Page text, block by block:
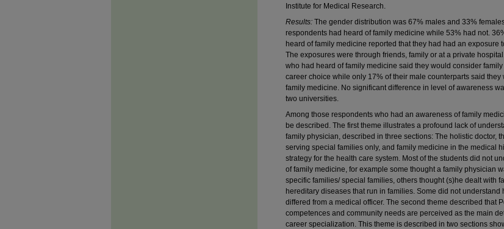
Institute for Medical Research.
Results: The gender distribution was 67% males and 33%
respondents had heard of family medicine while 53% had not.
heard of family medicine reported that they had had an exposure
The exposures were through friends, family or at a private
who had heard of family medicine said they would consider
career choice while only 17% of their male counterparts said they
family medicine. No significant difference in level of awareness
two universities.
Among those respondents who had an awareness of family
be described. The first theme illustrates a profound lack of
family physician, described in three sections: The holistic doctor,
serving special families only, and family medicine in the medical
strategy for the health care system. Most of the students did not
of family medicine, for example some thought a family physician
specific families/ special families, others thought (s)he dealt with
hereditary diseases that run in families. Some did not understand
differed from a medical officer. The second theme described that
competences and community needs are perceived as the main
career specialization. This theme is described in two sections